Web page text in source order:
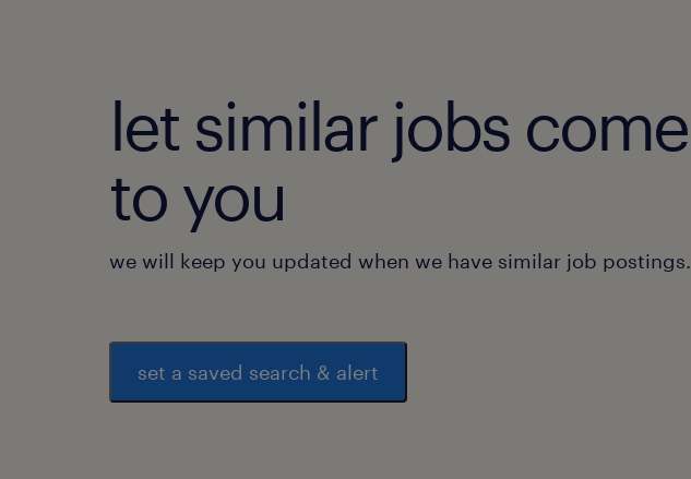
let similar jobs come
to you
we will keep you updated when we have similar job postings.
set a saved search & alert